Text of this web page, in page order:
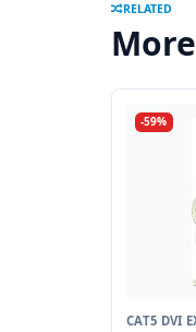
RELATED
-59%
CAT5 DVI